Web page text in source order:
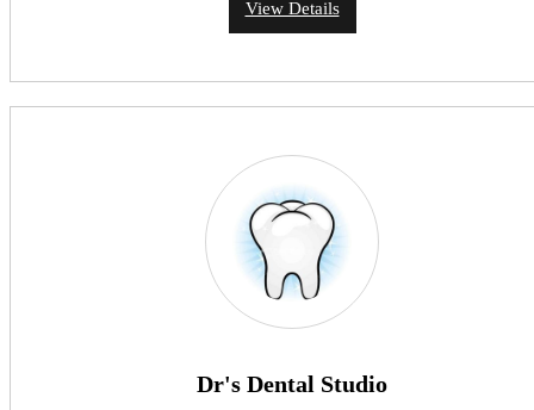
View Details
Dr's Dental Studio